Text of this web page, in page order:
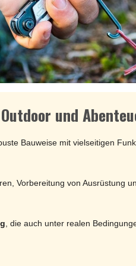
MOKI
SEKIRYU
YAXELL
KNIVES LATIN AMERICA
KNIVES CHINA
CIVIVI
KANSEPT
und
Bauweise mit vielseitigen
Vorbereitung von Ausrüstung
, die auch unter realen